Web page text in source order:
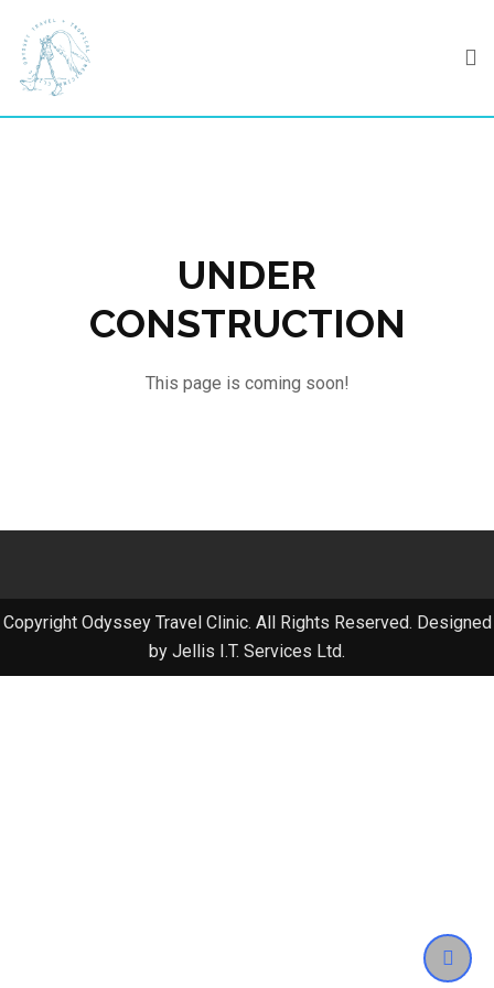
content
UNDER
CONSTRUCTION
This page is coming soon!
Copyright Odyssey Travel Clinic. All Rights Reserved. Designed
by Jellis I.T. Services Ltd.